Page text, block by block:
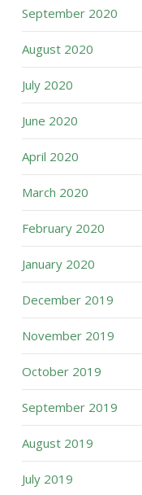
September 2020
August 2020
July 2020
June 2020
April 2020
March 2020
February 2020
January 2020
December 2019
November 2019
October 2019
September 2019
August 2019
July 2019